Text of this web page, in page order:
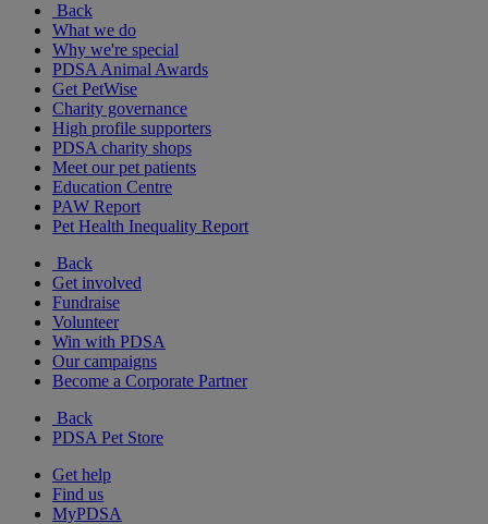
Back
What we do
Why we're special
PDSA Animal Awards
Get PetWise
Charity governance
High profile supporters
PDSA charity shops
Meet our pet patients
Education Centre
PAW Report
Pet Health Inequality Report
Back
Get involved
Fundraise
Volunteer
Win with PDSA
Our campaigns
Become a Corporate Partner
Back
PDSA Pet Store
Get help
Find us
MyPDSA